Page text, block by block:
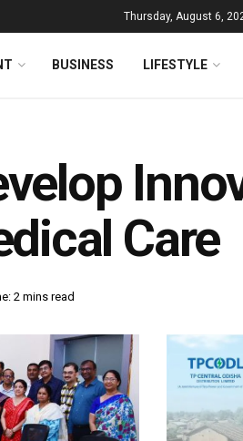
Thursday, August 6,
BUSINESS LIFESTYLE
Care
2 mins read